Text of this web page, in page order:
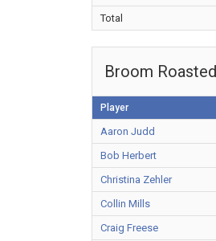
Total
Broom Roasted
Player
Aaron Judd
Bob Herbert
Christina Zehler
Collin Mills
Craig Freese